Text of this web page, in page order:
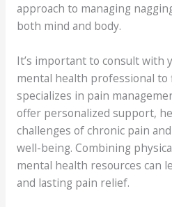
approach to managing
both mind and body.
It’s important to consult with
mental health professional
specializes in pain
offer personalized support,
challenges of chronic pain
well-being. Combining
mental health resources can
and lasting pain relief.